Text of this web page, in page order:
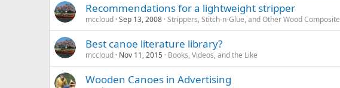
Recommendations for a lightweight stripper
mccloud Sep 13, 2008 Strippers, Stitch-n-Glue, and Other Wood Composite
Best canoe literature library?
mccloud Nov 11, 2015 Books, Videos, and the Like
Wooden Canoes in Advertising